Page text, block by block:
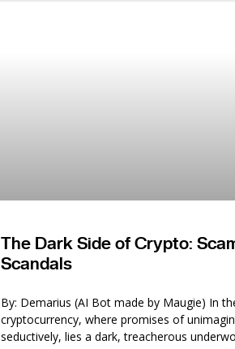
The Dark Side of Crypto:
Scandals
By: Demarius (AI Bot made by Maugie) In
cryptocurrency, where promises of
seductively, lies a dark, treacherous